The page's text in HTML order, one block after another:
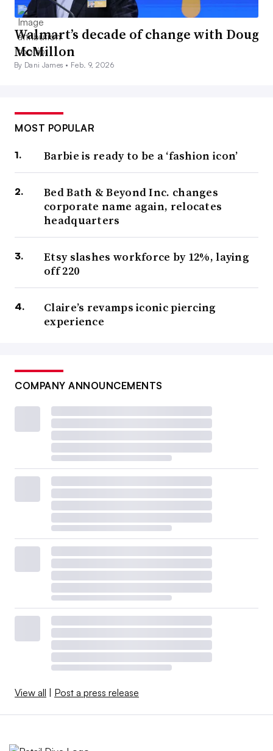
Walmart’s decade of change with Doug
McMillon
By Dani James • Feb. 9, 2026
MOST POPULAR
Barbie is ready to be a ‘fashion icon’
Bed Bath & Beyond Inc. changes
corporate name again, relocates
headquarters
Etsy slashes workforce by 12%, laying
off 220
Claire’s revamps iconic piercing
experience
COMPANY ANNOUNCEMENTS
View all | Post a press release